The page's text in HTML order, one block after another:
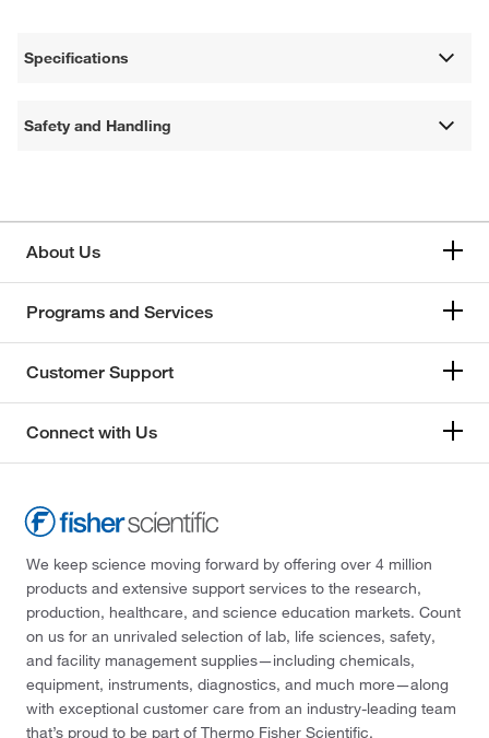
Specifications
Safety and Handling
About Us
Programs and Services
Customer Support
Connect with Us
We keep science moving forward by offering over 4 million
products and extensive support services to the research,
production, healthcare, and science education markets. Count
on us for an unrivaled selection of lab, life sciences, safety,
and facility management supplies—including chemicals,
equipment, instruments, diagnostics, and much more—along
with exceptional customer care from an industry-leading team
that’s proud to be part of Thermo Fisher Scientific.